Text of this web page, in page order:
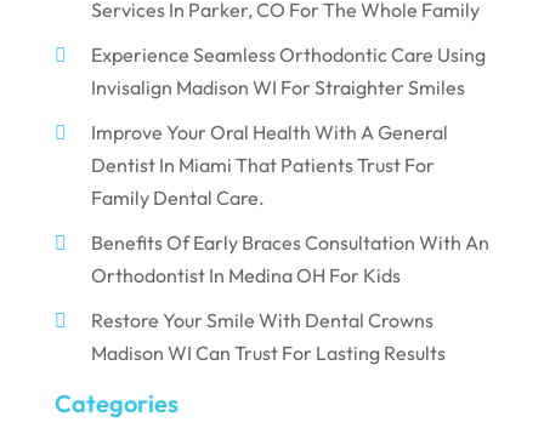
Services In Parker, CO For The Whole Family
Experience Seamless Orthodontic Care Using
Invisalign Madison WI For Straighter Smiles
Improve Your Oral Health With A General
Dentist In Miami That Patients Trust For
Family Dental Care.
Benefits Of Early Braces Consultation With An
Orthodontist In Medina OH For Kids
Restore Your Smile With Dental Crowns
Madison WI Can Trust For Lasting Results
Categories